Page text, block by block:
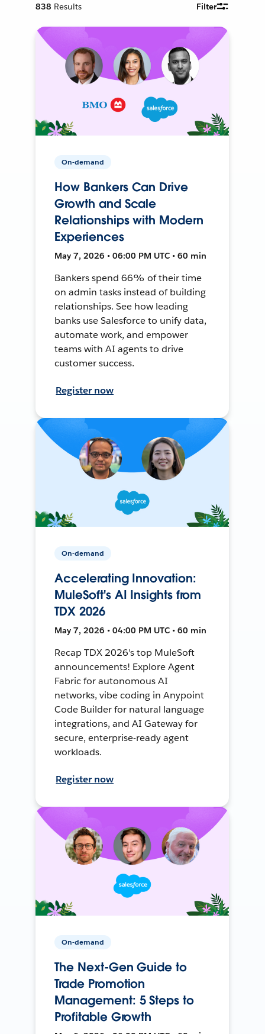
838 Results Filter
On-demand
How Bankers Can Drive
Growth and Scale
Relationships with Modern
Experiences
May 7, 2026 • 06:00 PM UTC • 60 min
Bankers spend 66% of their time
on admin tasks instead of building
relationships. See how leading
banks use Salesforce to unify data,
automate work, and empower
teams with AI agents to drive
customer success.
Register now
On-demand
Accelerating Innovation:
MuleSoft's AI Insights from
TDX 2026
May 7, 2026 • 04:00 PM UTC • 60 min
Recap TDX 2026's top MuleSoft
announcements! Explore Agent
Fabric for autonomous AI
networks, vibe coding in Anypoint
Code Builder for natural language
integrations, and AI Gateway for
secure, enterprise-ready agent
workloads.
Register now
On-demand
The Next-Gen Guide to
Trade Promotion
Management: 5 Steps to
Profitable Growth